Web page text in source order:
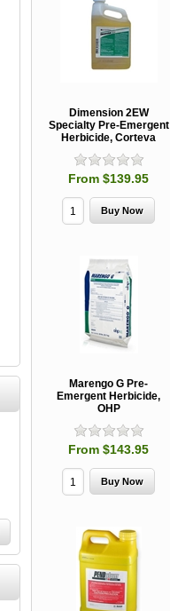
Dimension 2EW
Specialty Pre-Emergent
Herbicide, Corteva
From $139.95
Marengo G Pre-
Emergent Herbicide,
OHP
From $143.95